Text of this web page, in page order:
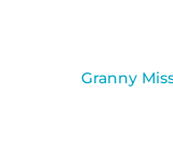
Granny